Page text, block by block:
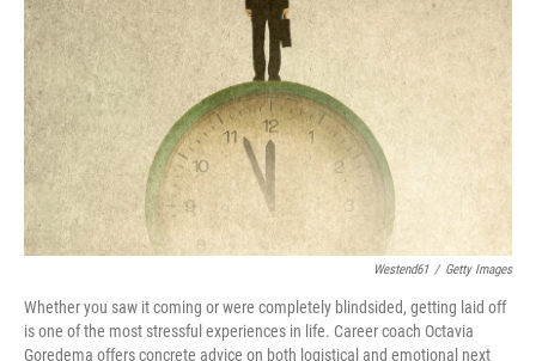
Westend61 / Getty Images
Whether you saw it coming or were completely blindsided, getting laid off
is one of the most stressful experiences in life. Career coach Octavia
Goredema offers concrete advice on both logistical and emotional next